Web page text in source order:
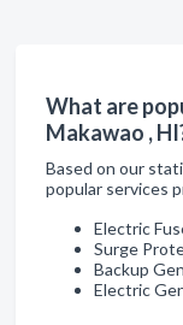
What are
Makawao ,
Based on our
popular services
Electric
Surge
Backup
Electric